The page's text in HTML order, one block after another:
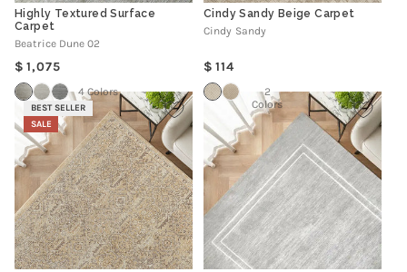
Highly Textured Surface
Carpet
Beatrice Dune 02
Regular
price
1,075
4 Colors
Cindy Sandy Beige Carpet
Cindy Sandy
Regular
price
114
2
Colors
BEST SELLER
SALE